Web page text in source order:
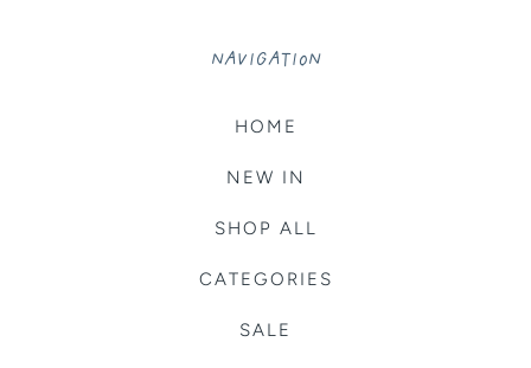
NAVIGATION
HOME
NEW IN
SHOP ALL
CATEGORIES
SALE